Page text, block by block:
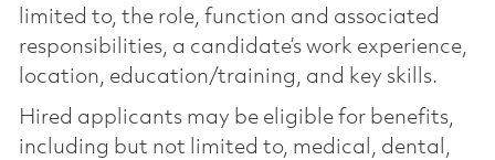
limited to, the role, function and associated
responsibilities, a candidate’s work experience,
location, education/training, and key skills.
Hired applicants may be eligible for benefits,
including but not limited to, medical, dental,